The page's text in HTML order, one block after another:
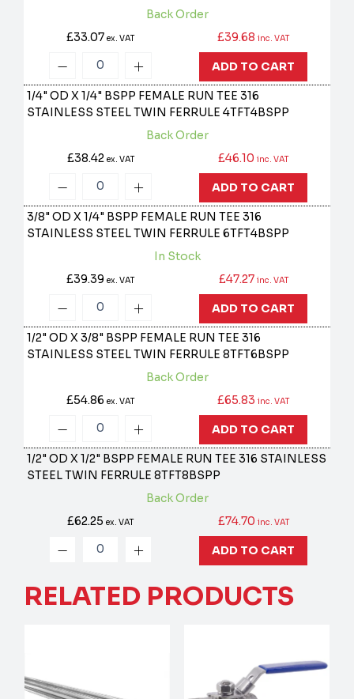
Back Order
£33.07ex. VAT £39.68 inc. VAT
ADD TO CART
1/4" OD X 1/4" BSPP FEMALE RUN TEE 316
STAINLESS STEEL TWIN FERRULE4TFT4BSPP
Back Order
£38.42 ex. VAT £46.10 inc. VAT
ADD TO CART
3/8" OD X 1/4" BSPP FEMALE RUN TEE 316
STAINLESS STEEL TWIN FERRULE6TFT4BSPP
In Stock
£39.39ex. VAT £47.27 inc. VAT
ADD TO CART
1/2" OD X 3/8" BSPP FEMALE RUN TEE 316
STAINLESS STEEL TWIN FERRULE8TFT6BSPP
Back Order
£54.86ex. VAT £65.83 inc. VAT
ADD TO CART
1/2" OD X 1/2" BSPP FEMALE RUN TEE 316 STAINLESS
STEEL TWIN FERRULE8TFT8BSPP
Back Order
£62.25ex. VAT £74.70 inc. VAT
ADD TO CART
RELATED PRODUCTS